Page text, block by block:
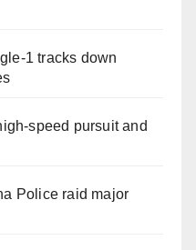
1 tracks down
speed pursuit and
Police raid major